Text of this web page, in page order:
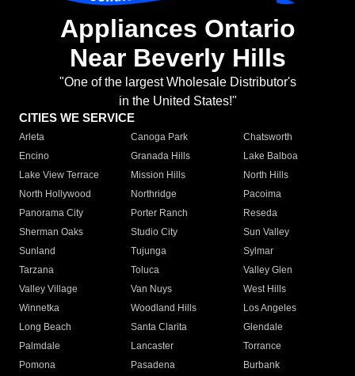
Appliances Ontario
Near Beverly Hills
"One of the largest Wholesale Distributor's
in the United States!"
CITIES WE SERVICE
Arleta Canoga Park
Chatsworth
Encino
Granada Hills
Lake Balboa
Lake View Terrace
Mission Hills
North Hills
North Hollywood
Northridge
Pacoima
Panorama City
Porter Ranch
Reseda
Sherman Oaks
Studio City
Sun Valley
Sunland
Tujunga
Sylmar
Tarzana
Toluca
Valley Glen
Valley Village
Van Nuys
West Hills
Winnetka
Woodland Hills
Los Angeles
Long Beach
Santa Clarita
Glendale
Palmdale
Lancaster
Torrance
Pomona
Pasadena
Burbank